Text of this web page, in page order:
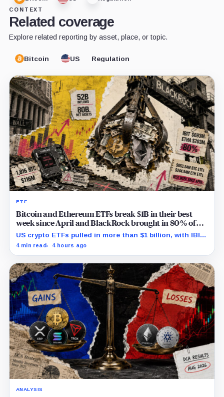
CONTEXT
Related coverage
Explore related reporting by asset, place, or topic.
Bitcoin US Regulation
ETF
Bitcoin and Ethereum ETFs break $1B in their best
week since April and BlackRock brought in 80% of
the cash
US crypto ETFs pulled in more than $1 billion, with IBIT
and ETHA absorbing roughly $896 million combined.
4 min read 4 hours ago
ANALYSIS